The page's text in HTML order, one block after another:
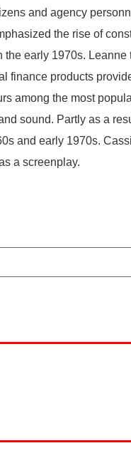
and agency
the rise of
early 1970s. Leanne
finance products
among the most
sound. Partly as a
and early 1970s.
a screenplay.